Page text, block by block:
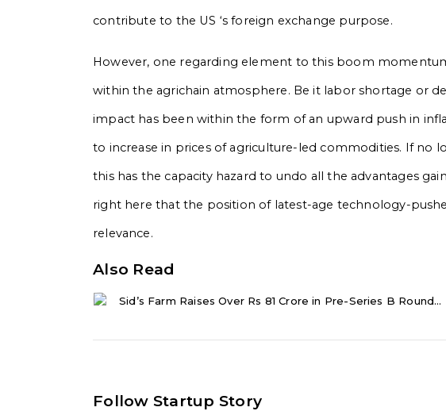
contribute to the US ‘s foreign exchange purpose.
However, one regarding element to this boom
within the agrichain atmosphere. Be it labor shortage or
impact has been within the form of an upward push in
to increase in prices of agriculture-led commodities. If no
this has the capacity hazard to undo all the advantages
right here that the position of latest-age technology-
relevance.
Also Read
Sid’s Farm Raises Over Rs 81 Crore in Pre-Series B Round...
Follow Startup Story